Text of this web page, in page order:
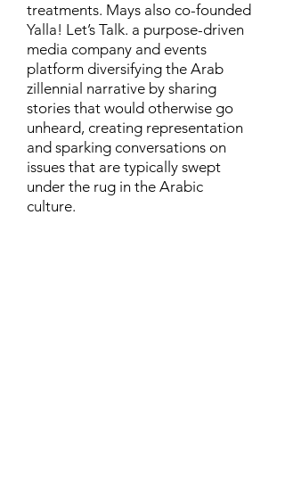
treatments. Mays also co-founded
Yalla! Let’s Talk. a purpose-driven
media company and events
platform diversifying the Arab
zillennial narrative by sharing
stories that would otherwise go
unheard, creating representation
and sparking conversations on
issues that are typically swept
under the rug in the Arabic
culture.